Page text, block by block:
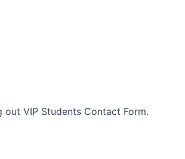
VIP Students Contact Form.